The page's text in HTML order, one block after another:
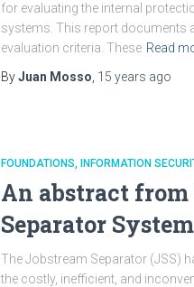
for evaluating the internal
systems. This report documents
evaluation criteria. These Read
ByJuan Mosso 15 years ago
FOUNDATIONS INFORMATION
An abstract from
Separator
The Jobstream Separator (JSS)
the costly, inefficient, and